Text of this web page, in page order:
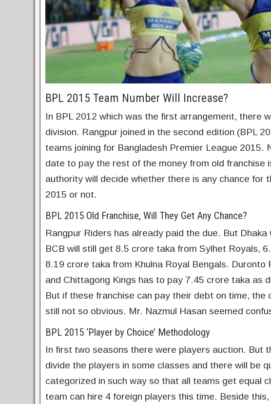
BPL 2015 Team Number Will Increase?
In BPL 2012 which was the first arrangement, there
division. Rangpur joined in the second edition (BPL
teams joining for Bangladesh Premier League 2015.
date to pay the rest of the money from old franchise
authority will decide whether there is any chance for
2015 or not.
BPL 2015 Old Franchise, Will They Get Any Chance?
Rangpur Riders has already paid the due. But
BCB will still get 8.5 crore taka from Sylhet Royals,
8.19 crore taka from Khulna Royal Bengals.
and Chittagong Kings has to pay 7.45 crore taka as
But if these franchise can pay their debt on time, the
still not so obvious. Mr. Nazmul Hasan seemed
BPL 2015 ‘Player by Choice’ Methodology
In first two seasons there were players auction. But
divide the players in some classes and there will be
categorized in such way so that all teams get equal
team can hire 4 foreign players this time. Beside